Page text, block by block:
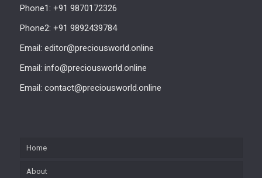
Phone1: +91 9870172326
Phone2: +91 9892439784
Email: editor@preciousworld.online
Email: info@preciousworld.online
Email: contact@preciousworld.online
Home
About